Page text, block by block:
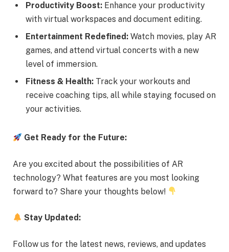
Productivity Boost: Enhance your productivity
with virtual workspaces and document editing.
Entertainment Redefined: Watch movies, play AR
games, and attend virtual concerts with a new
level of immersion.
Fitness & Health: Track your workouts and
receive coaching tips, all while staying focused on
your activities.
Get Ready for the Future:
Are you excited about the possibilities of AR
technology? What features are you most looking
forward to? Share your thoughts below!
Stay Updated:
Follow us for the latest news, reviews, and updates